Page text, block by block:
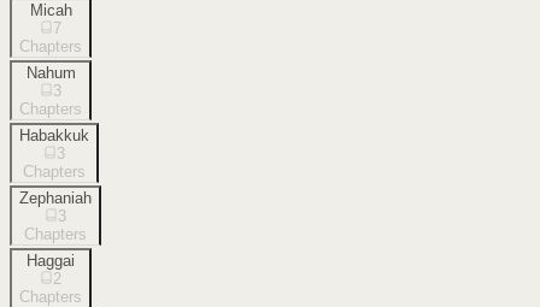
Micah
7
Chapters
Nahum
3
Chapters
Habakkuk
3
Chapters
Zephaniah
3
Chapters
Haggai
2
Chapters